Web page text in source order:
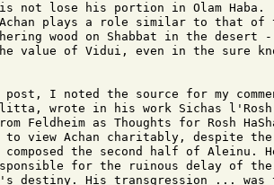
not lose his portion in Olam Haba.
plays a role similar to that of
wood on Shabbat in the desert
value of Vidui, even in the sure
I noted the source for my
wrote in his work Sichas l'Rosh
Feldheim as Thoughts for Rosh
to view Achan charitably, despite
composed the second half of
for the ruinous delay of
destiny. His transgression ...